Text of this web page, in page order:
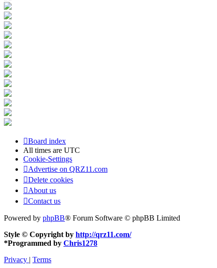
Board index
All times are UTC
Cookie-Settings
Advertise on QRZ11.com
Delete cookies
About us
Contact us
Powered by phpBB® Forum Software © phpBB Limited
Style © Copyright by http://qrz11.com/
*Programmed by Chris1278
Privacy | Terms